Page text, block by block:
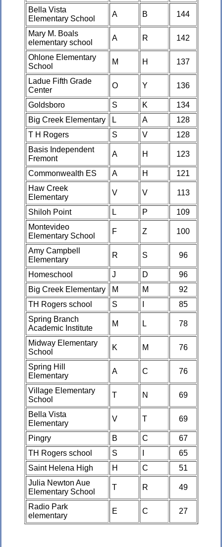
Bella Vista
Elementary School
A B 144
Mary M. Boals
elementary school
A R 142
Ohlone Elementary
School
M H 137
Ladue Fifth Grade
Center
O Y 136
Goldsboro S K
134
Big Creek Elementary
L A
128
T H Rogers
S V
128
Basis Independent
Fremont
A H 123
Commonwealth ES A H
121
Haw Creek
Elementary
V V 113
Shiloh Point L P
109
Montevideo
Elementary School
F Z 100
Amy Campbell
Elementary
R S 96
Homeschool J D
96
Big Creek Elementary
M M
92
TH Rogers school
S
85
Spring Branch
Academic Institute
M L 78
Midway Elementary
School
K M 76
Spring Hill
Elementary
A C 76
Village Elementary
School
T N 69
Bella Vista
Elementary
V T 69
Pingry B C
67
TH Rogers school
S
65
Saint Helena High
H C
51
Julia Newton Aue
Elementary School
T R 49
Radio Park
elementary
E C 27